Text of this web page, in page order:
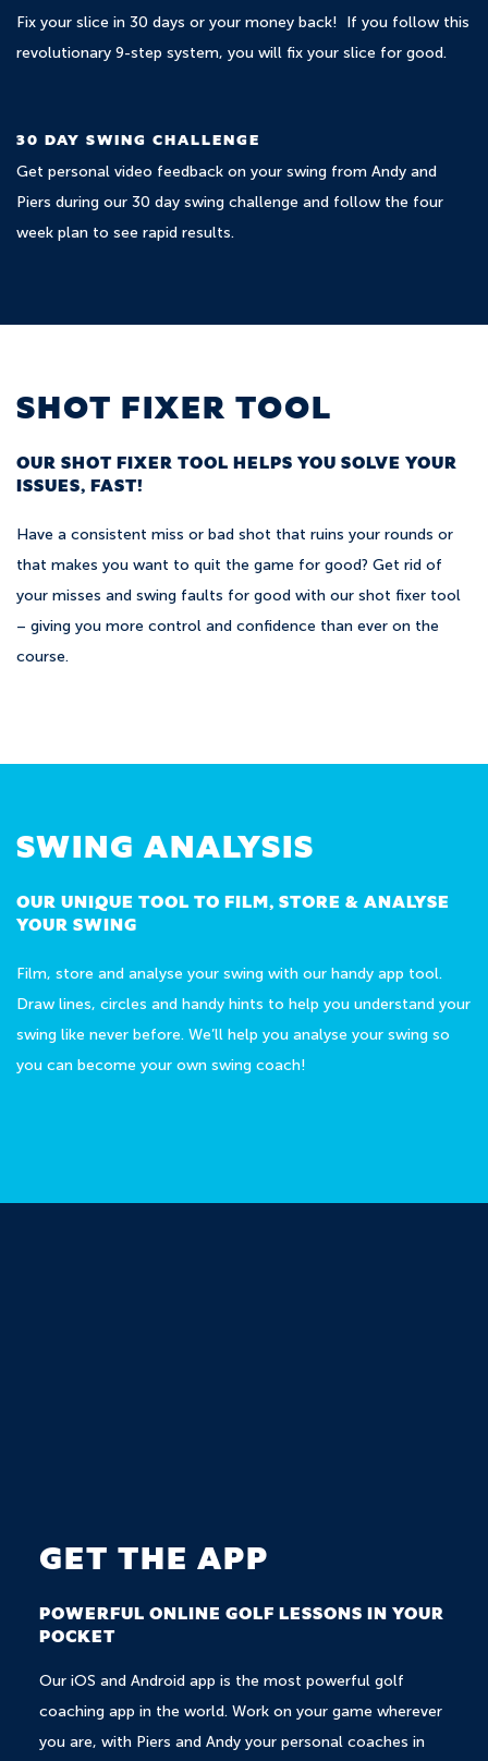
Fix your slice in 30 days or your money back! If you follow this
revolutionary 9-step system, you will fix your slice for good.
30 DAY SWING CHALLENGE
Get personal video feedback on your swing from Andy and
Piers during our 30 day swing challenge and follow the four
week plan to see rapid results.
SHOT FIXER TOOL
OUR SHOT FIXER TOOL HELPS YOU SOLVE YOUR
ISSUES, FAST!
Have a consistent miss or bad shot that ruins your rounds or
that makes you want to quit the game for good? Get rid of
your misses and swing faults for good with our shot fixer tool
– giving you more control and confidence than ever on the
course.
SWING ANALYSIS
OUR UNIQUE TOOL TO FILM, STORE & ANALYSE
YOUR SWING
Film, store and analyse your swing with our handy app tool.
Draw lines, circles and handy hints to help you understand your
swing like never before. We’ll help you analyse your swing so
you can become your own swing coach!
GET THE APP
POWERFUL ONLINE GOLF LESSONS IN YOUR
POCKET
Our iOS and Android app is the most powerful golf
coaching app in the world. Work on your game wherever
you are, with Piers and Andy your personal coaches in